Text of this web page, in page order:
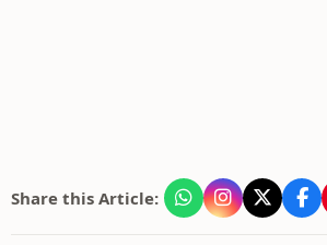
Share this Article: